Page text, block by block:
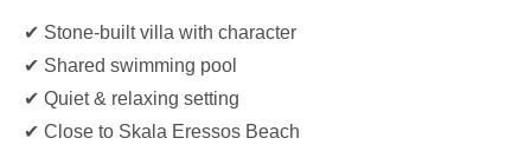
✔ Stone-built villa with character
✔ Shared swimming pool
✔ Quiet & relaxing setting
✔ Close to Skala Eressos Beach